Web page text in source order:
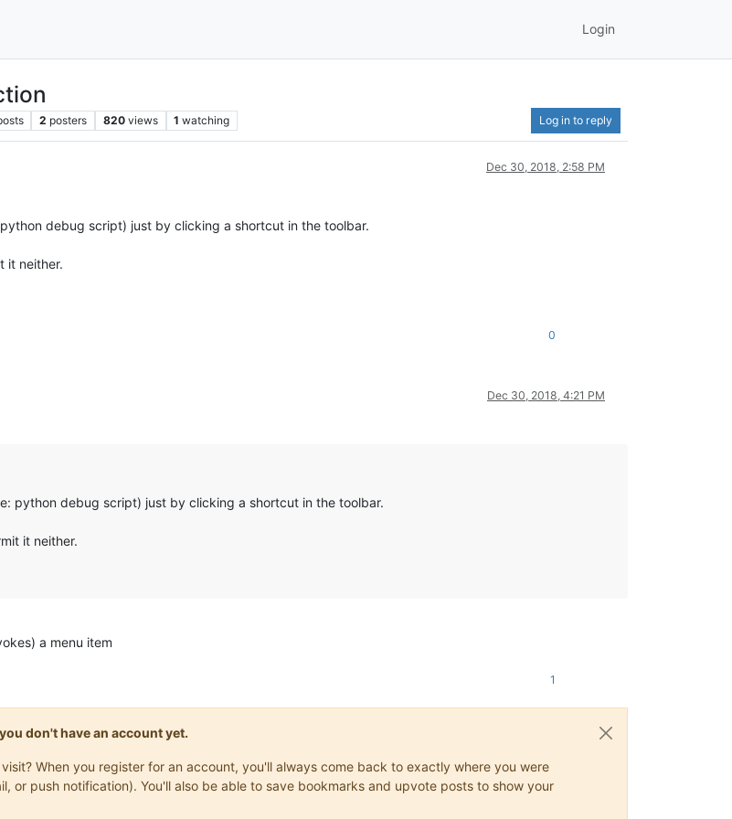
Login
2 posters 820 views 1 watching Log in to reply
Dec 30, 2018, 2:58 PM
debug script) just by clicking a shortcut in the toolbar.
it neither.
0
Dec 30, 2018, 4:21 PM
python debug script) just by clicking a shortcut in the toolbar.
it neither.
a menu item
1
don't have an account yet.
When you register for an account, you'll always come back to exactly where you were
or push notification). You'll also be able to save bookmarks and upvote posts to show your